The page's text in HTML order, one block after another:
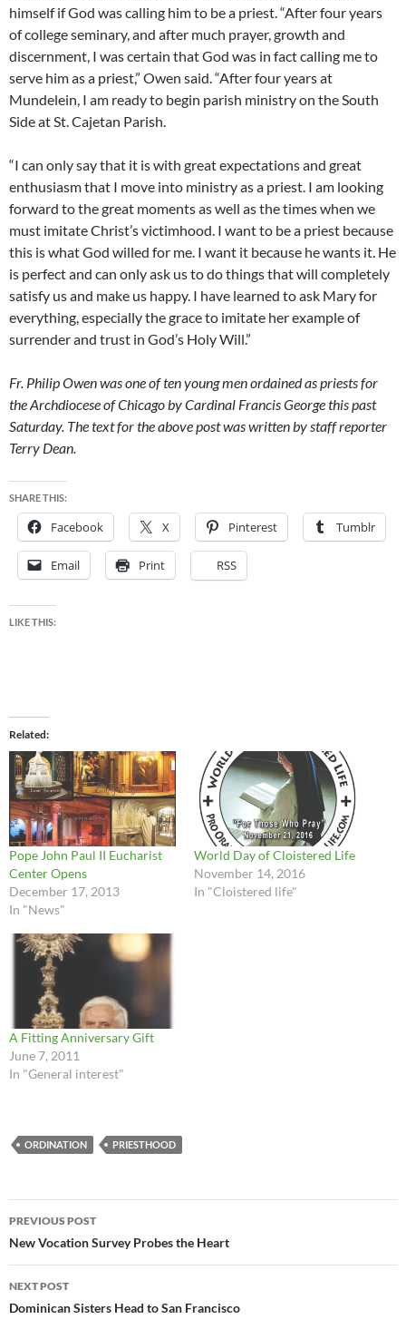
himself if God was calling him to be a priest. “After four years
of college seminary, and after much prayer, growth and
discernment, I was certain that God was in fact calling me to
serve him as a priest,” Owen said. “After four years at
Mundelein, I am ready to begin parish ministry on the South
Side at St. Cajetan Parish.
“I can only say that it is with great expectations and great
enthusiasm that I move into ministry as a priest. I am looking
forward to the great moments as well as the times when we
must imitate Christ’s victimhood. I want to be a priest because
this is what God willed for me. I want it because he wants it. He
is perfect and can only ask us to do things that will completely
satisfy us and make us happy. I have learned to ask Mary for
everything, especially the grace to imitate her example of
surrender and trust in God’s Holy Will.”
Fr. Philip Owen was one of ten young men ordained as priests for
the Archdiocese of Chicago by Cardinal Francis George this past
Saturday. The text for the above post was written by staff reporter
Terry Dean.
SHARE THIS:
Facebook X Pinterest Tumblr
Email Print RSS
LIKE THIS:
Related
Pope John Paul II Eucharist
Center Opens
December 17, 2013
In "News"
World Day of Cloistered Life
November 14, 2016
In "Cloistered life"
A Fitting Anniversary Gift
June 7, 2011
In "General interest"
ORDINATION PRIESTHOOD
Post
navigation
PREVIOUS POST
New Vocation Survey Probes the Heart
NEXT POST
Dominican Sisters Head to San Francisco